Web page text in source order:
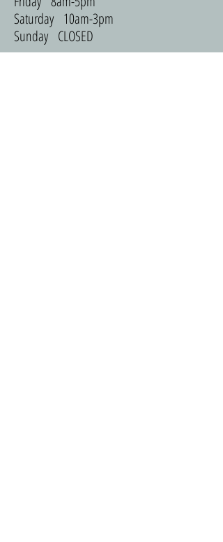
Saturday 10am-3pm
Sunday CLOSED